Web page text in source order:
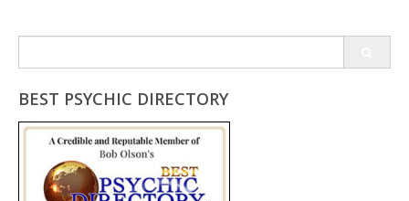
for:
BEST PSYCHIC DIRECTORY